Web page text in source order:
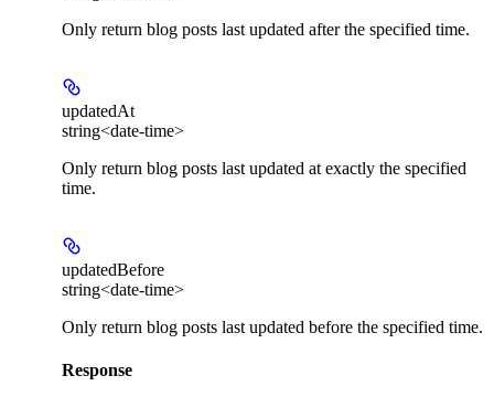
Only return blog posts last updated after the specified time.
updatedAt
string<date-time>
Only return blog posts last updated at exactly the specified
time.
updatedBefore
string<date-time>
Only return blog posts last updated before the specified time.
Response